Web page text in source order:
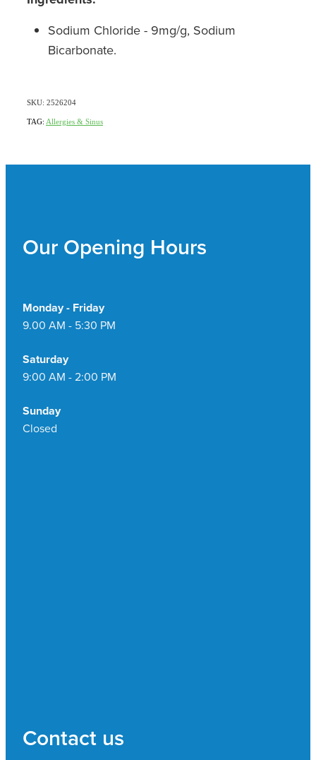
Sodium Chloride - 9mg/g, Sodium
Bicarbonate.
SKU: 2526204
TAG: Allergies & Sinus
Our Opening Hours
Monday - Friday
9.00 AM - 5:30 PM
Saturday
9:00 AM - 2:00 PM
Sunday
Closed
Contact us